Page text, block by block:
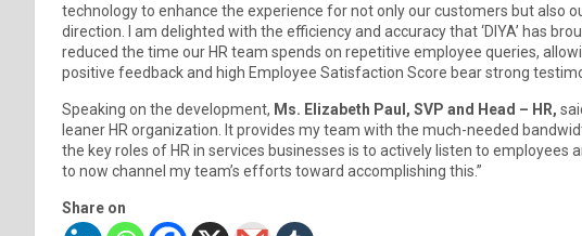
technology to enhance the experience for not only our customers but also
direction. I am delighted with the efficiency and accuracy that ‘DIYA’ has
reduced the time our HR team spends on repetitive employee queries,
positive feedback and high Employee Satisfaction Score bear strong
Speaking on the development, Ms. Elizabeth Paul, SVP and Head – HR,
leaner HR organization. It provides my team with the much-needed
the key roles of HR in services businesses is to actively listen to employees
to now channel my team’s efforts toward accomplishing this.”
Share on